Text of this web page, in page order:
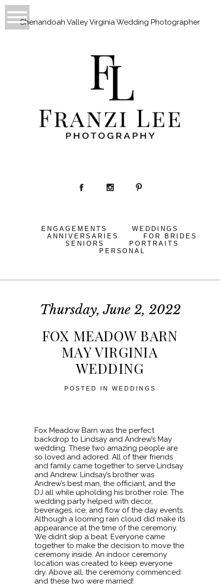
Shenandoah Valley Virginia Wedding Photographer
ENGAGEMENTS
WEDDINGS
ANNIVERSARIES
FOR BRIDES
SENIORS
PORTRAITS
PERSONAL
Thursday, June 2, 2022
FOX MEADOW BARN
MAY VIRGINIA
WEDDING
POSTED IN WEDDINGS
Fox Meadow Barn was the perfect
backdrop to Lindsay and Andrew’s May
wedding. These two amazing people are
so loved and adored. All of their friends
and family came together to serve Lindsay
and Andrew. Lindsay’s brother was
Andrew’s best man, the officiant, and the
DJ all while upholding his brother role. The
wedding party helped with decor,
beverages, ice, and flow of the day events.
Although a looming rain cloud did make its
appearance at the time of the ceremony.
We didn’t skip a beat. Everyone came
together to make the decision to move the
ceremony inside. An indoor ceremony
location was created to keep everyone
dry. Above all, the ceremony commenced
and these two were married!